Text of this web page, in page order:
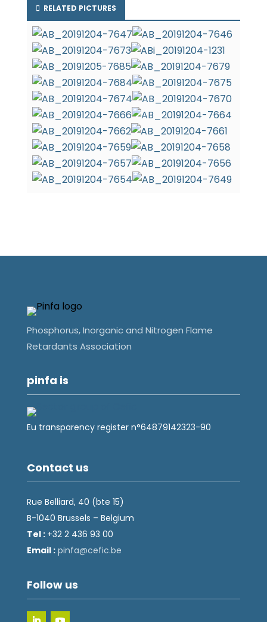
RELATED PICTURES
Phosphorus, Inorganic and Nitrogen Flame
Retardants Association
pinfa is
Eu transparency register n°64879142323-90
Contact us
Rue Belliard, 40 (bte 15)
B-1040 Brussels – Belgium
Tel : +32 2 436 93 00
Email :
eb.ci
fec@a
fnip
Follow us